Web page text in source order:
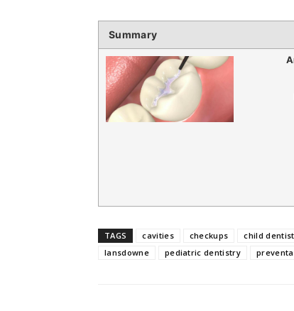
Summary
TAGS cavities checkups child
lansdowne
pediatric dentistry